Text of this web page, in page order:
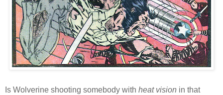
Is Wolverine shooting somebody with heat vision in that